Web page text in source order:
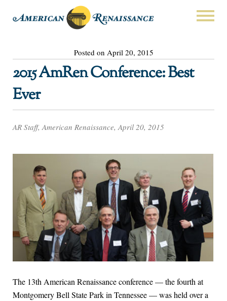
Posted on April 20, 2015
2015 AmRen Conference: Best
Ever
AR Staff, American Renaissance, April 20, 2015
The 13th American Renaissance conference — the fourth at
Montgomery Bell State Park in Tennessee — was held over a